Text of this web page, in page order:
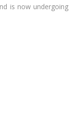
is now undergoing